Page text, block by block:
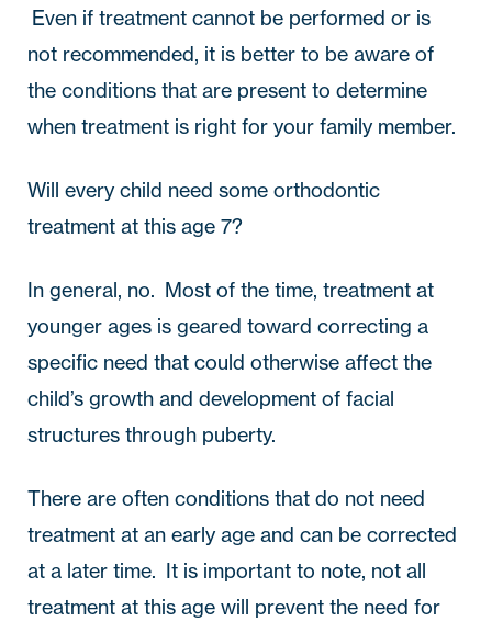
Even if treatment cannot be performed or is
not recommended, it is better to be aware of
the conditions that are present to determine
when treatment is right for your family member.
Will every child need some orthodontic
treatment at this age 7?
In general, no.  Most of the time, treatment at
younger ages is geared toward correcting a
specific need that could otherwise affect the
child’s growth and development of facial
structures through puberty.
There are often conditions that do not need
treatment at an early age and can be corrected
at a later time.  It is important to note, not all
treatment at this age will prevent the need for